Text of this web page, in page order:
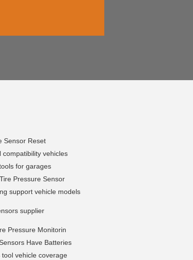
Sensor Reset
compatibility vehicles
for garages
Pressure Sensor
support vehicle models
supplier
Pressure Monitorin
Have Batteries
vehicle coverage